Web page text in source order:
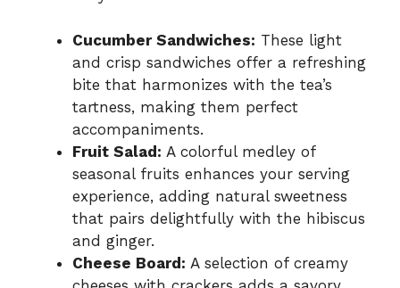
Cucumber Sandwiches: These light
and crisp sandwiches offer a refreshing
bite that harmonizes with the tea’s
tartness, making them perfect
accompaniments.
Fruit Salad: A colorful medley of
seasonal fruits enhances your serving
experience, adding natural sweetness
that pairs delightfully with the hibiscus
and ginger.
Cheese Board: A selection of creamy